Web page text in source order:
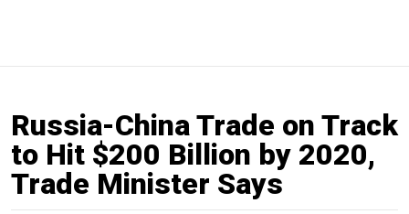
Russia-China Trade on Track
to Hit $200 Billion by 2020,
Trade Minister Says